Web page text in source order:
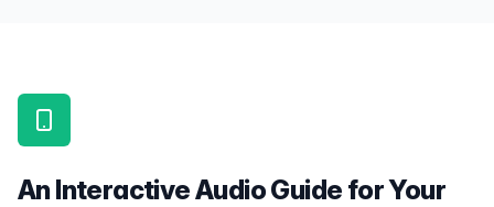
An Interactive Audio Guide for Your